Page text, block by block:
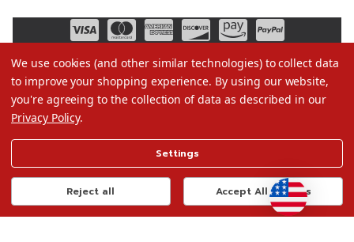
Terms of Use
Privacy Policy
Do Not Sell My Data
We use cookies (and other similar technologies) to collect data
to improve your shopping experience. By using our website,
you're agreeing to the collection of data as described in our
Privacy Policy.
Settings
Reject all Accept All Cookies